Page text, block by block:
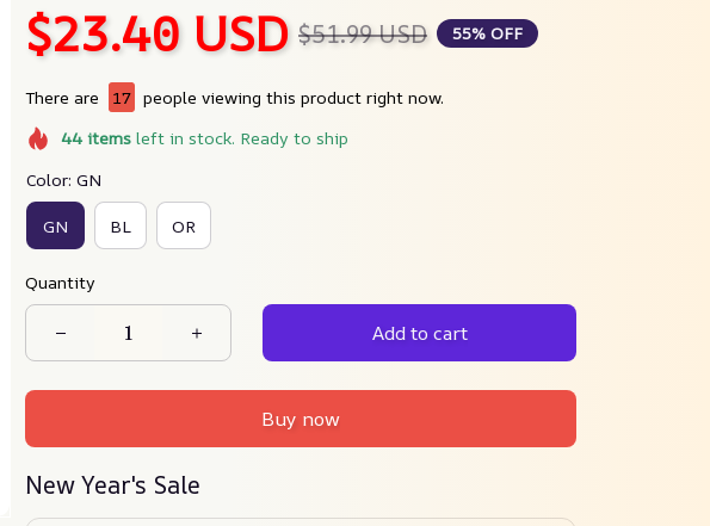
$23.40 USD $51.99 USD 55% OFF
There are 17 people viewing this product right now.
44itemsleft in stock. Ready to ship
Color: GN
GN BL OR
Quantity
Add to cart
Buy now
New Year's Sale